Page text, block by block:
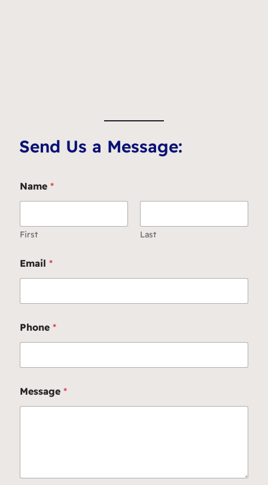
Send Us a Message:
Name *
First Last
Email *
Phone *
Message *